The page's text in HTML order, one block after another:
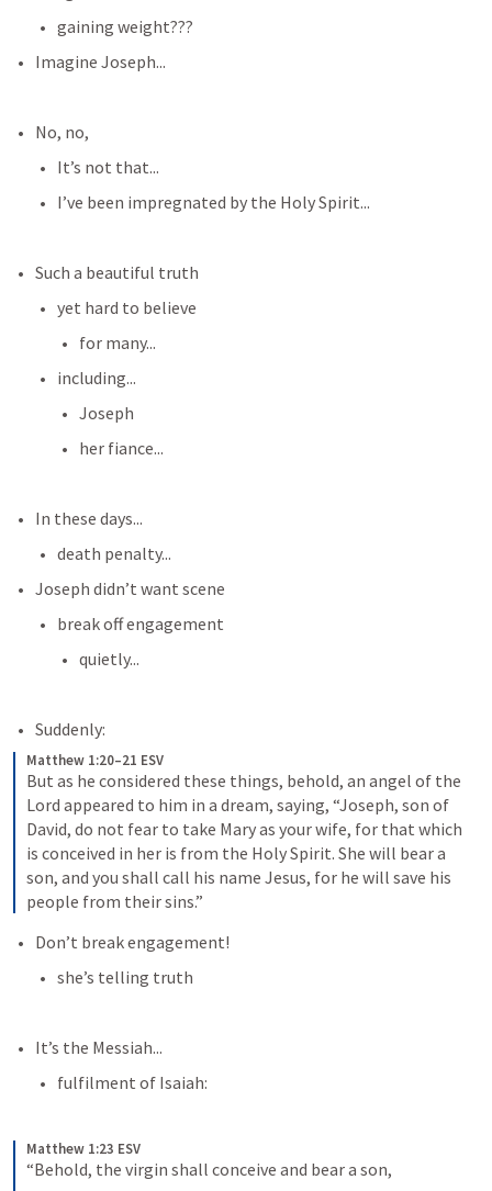
gaining weight???
Imagine Joseph...
No, no,
It’s not that...
I’ve been impregnated by the Holy Spirit...
Such a beautiful truth
yet hard to believe
for many...
including...
Joseph
her fiance...
In these days...
death penalty...
Joseph didn’t want scene
break off engagement
quietly...
Suddenly:
Matthew 1:20–21 ESV
But as he considered these things, behold, an angel of the
Lord appeared to him in a dream, saying, “Joseph, son of
David, do not fear to take Mary as your wife, for that which
is conceived in her is from the Holy Spirit. She will bear a
son, and you shall call his name Jesus, for he will save his
people from their sins.”
Don’t break engagement!
she’s telling truth
It’s the Messiah...
fulfilment of Isaiah:
Matthew 1:23 ESV
“Behold, the virgin shall conceive and bear a son,